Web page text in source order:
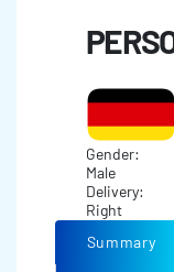
Gender:
Male
Delivery:
Right
Summary